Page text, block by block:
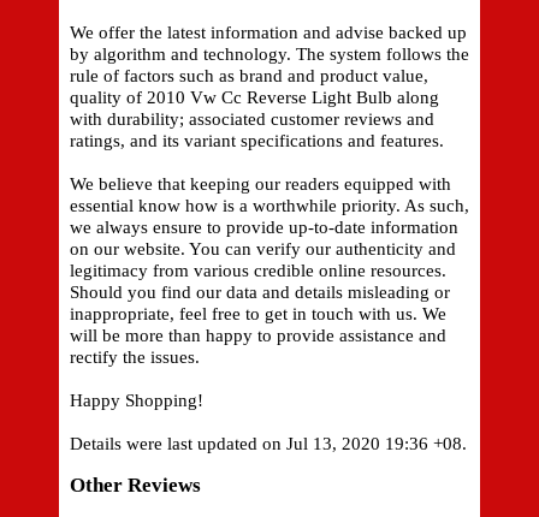
We offer the latest information and advise backed up
by algorithm and technology. The system follows the
rule of factors such as brand and product value,
quality of 2010 Vw Cc Reverse Light Bulb along
with durability; associated customer reviews and
ratings, and its variant specifications and features.
We believe that keeping our readers equipped with
essential know how is a worthwhile priority. As such,
we always ensure to provide up-to-date information
on our website. You can verify our authenticity and
legitimacy from various credible online resources.
Should you find our data and details misleading or
inappropriate, feel free to get in touch with us. We
will be more than happy to provide assistance and
rectify the issues.
Happy Shopping!
Details were last updated on Jul 13, 2020 19:36 +08.
Other Reviews